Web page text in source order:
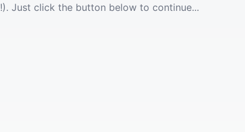
Just click the button below to continue...